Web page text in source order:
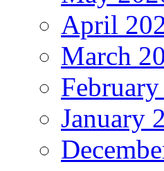
April
March
January